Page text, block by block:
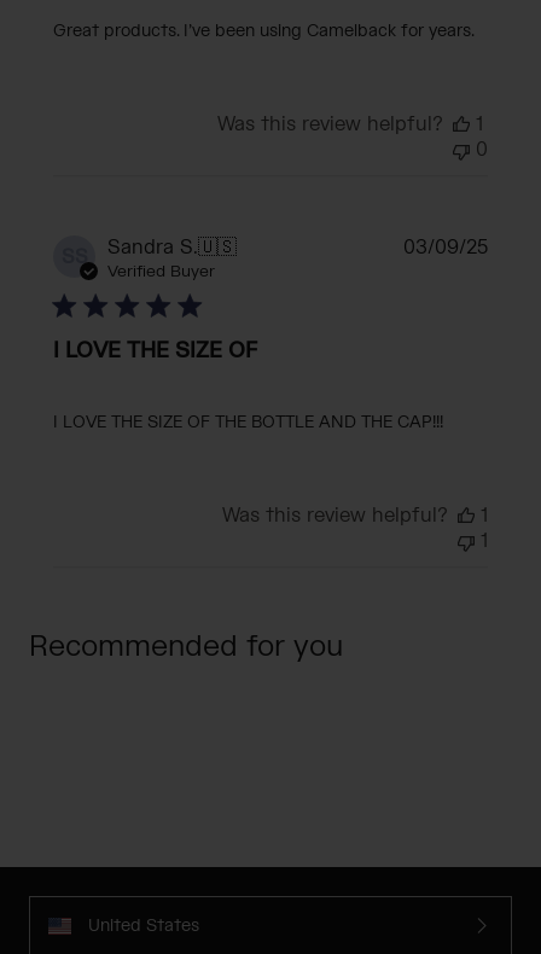
Great products. I’ve been using Camelback for years.
Was this review helpful?
1
0
SS Sandra S.🇺🇸
Verified Buyer
I LOVE THE SIZE OF
I LOVE THE SIZE OF THE BOTTLE AND THE CAP!!!
03/09/25
Was this review helpful?
1
1
Recommended for you
United States